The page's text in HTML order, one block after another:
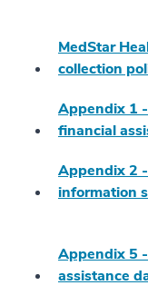
MedStar
collection
Appendix 1
financial
Appendix 2
information
Appendix 5
assistance